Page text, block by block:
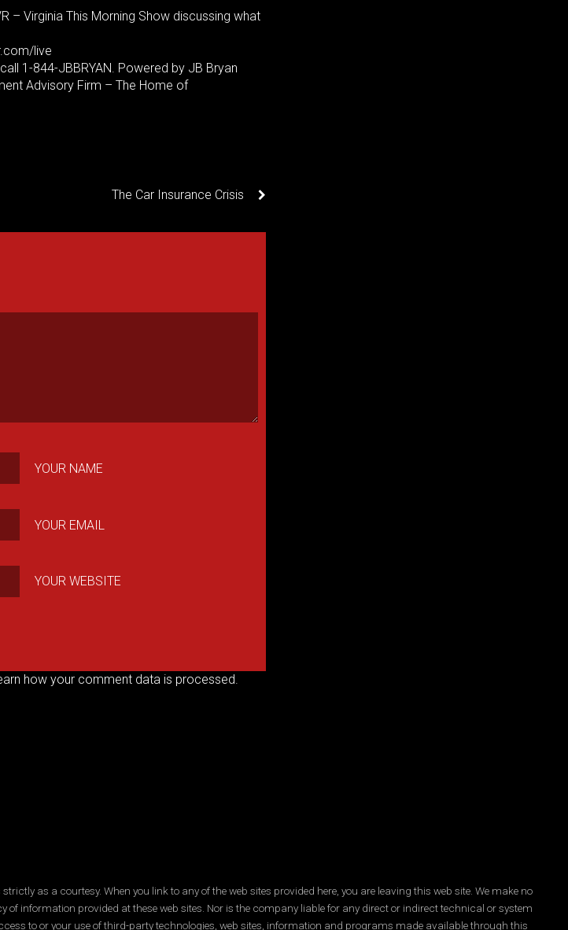
– Virginia This Morning Show discussing what
live
1-844-JBBRYAN. Powered by JB Bryan
Advisory Firm – The Home of
The Car Insurance Crisis
YOUR NAME
YOUR EMAIL
YOUR WEBSITE
how your comment data is processed.
as a courtesy. When you link to any of the web sites provided here, you are leaving this web site. We make no
of information provided at these web sites. Nor is the company liable for any direct or indirect technical or system
to or your use of third-party technologies, web sites, information and programs made available through this